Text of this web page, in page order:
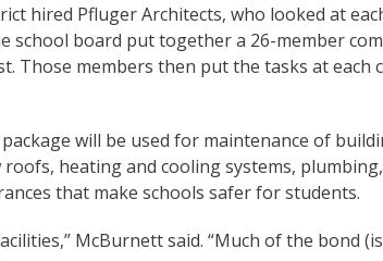
hired Pfluger Architects, who looked at
school board put together a 26-member
Those members then put the tasks at each
will be used for maintenance of
heating and cooling systems,
that make schools safer for students.
McBurnett said. “Much of the bond